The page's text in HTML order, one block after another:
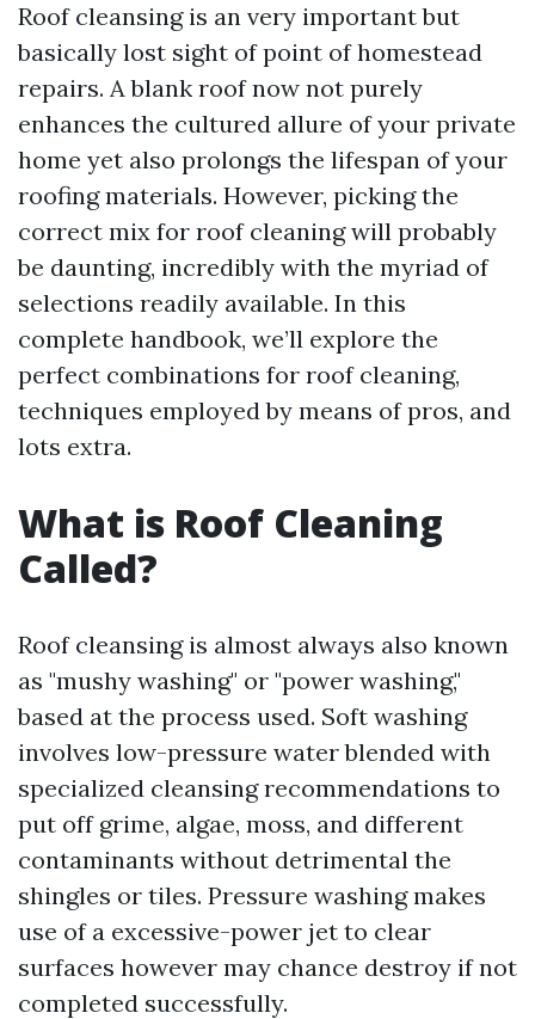
Roof cleansing is an very important but
basically lost sight of point of homestead
repairs. A blank roof now not purely
enhances the cultured allure of your private
home yet also prolongs the lifespan of your
roofing materials. However, picking the
correct mix for roof cleaning will probably
be daunting, incredibly with the myriad of
selections readily available. In this
complete handbook, we’ll explore the
perfect combinations for roof cleaning,
techniques employed by means of pros, and
lots extra.
What is Roof Cleaning
Called?
Roof cleansing is almost always also known
as "mushy washing" or "power washing,"
based at the process used. Soft washing
involves low-pressure water blended with
specialized cleansing recommendations to
put off grime, algae, moss, and different
contaminants without detrimental the
shingles or tiles. Pressure washing makes
use of a excessive-power jet to clear
surfaces however may chance destroy if not
completed successfully.